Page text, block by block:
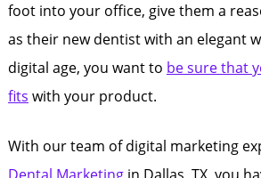
foot into your office, give them a
as their new dentist with an elegant
digital age, you want to be sure that
fits with your product.
With our team of digital marketing